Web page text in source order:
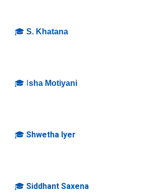
🎓S. Khatana
🎓 Isha Motiyani
🎓Shwetha Iyer
🎓Siddhant Saxena